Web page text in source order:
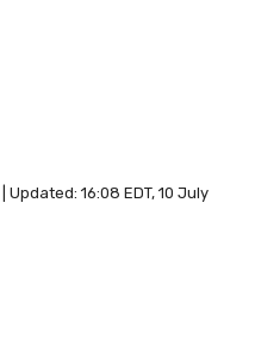
Updated: 16:08 EDT, 10 July